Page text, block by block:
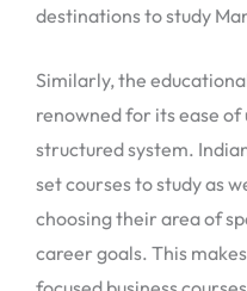
destinations to study
Similarly, the
renowned for its ease
structured system.
set courses to study as
choosing their area of
career goals. This